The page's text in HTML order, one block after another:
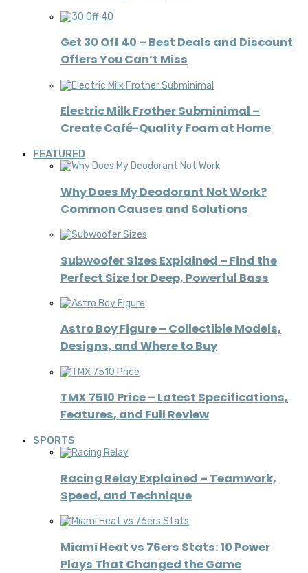
Get 30 Off 40 – Best Deals and Discount
Offers You Can’t Miss
Electric Milk Frother Subminimal –
Create Café-Quality Foam at Home
FEATURED
Why Does My Deodorant Not Work?
Common Causes and Solutions
Subwoofer Sizes Explained – Find the
Perfect Size for Deep, Powerful Bass
Astro Boy Figure – Collectible Models,
Designs, and Where to Buy
TMX 7510 Price – Latest Specifications,
Features, and Full Review
SPORTS
Racing Relay Explained – Teamwork,
Speed, and Technique
Miami Heat vs 76ers Stats: 10 Power
Plays That Changed the Game